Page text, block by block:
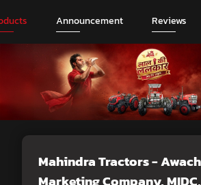
Announcement Reviews
Mahindra Tractors -